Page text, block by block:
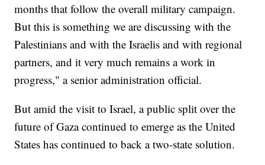
months that follow the overall military campaign.
But this is something we are discussing with the
Palestinians and with the Israelis and with regional
partners, and it very much remains a work in
progress," a senior administration official.
But amid the visit to Israel, a public split over the
future of Gaza continued to emerge as the United
States has continued to back a two-state solution.